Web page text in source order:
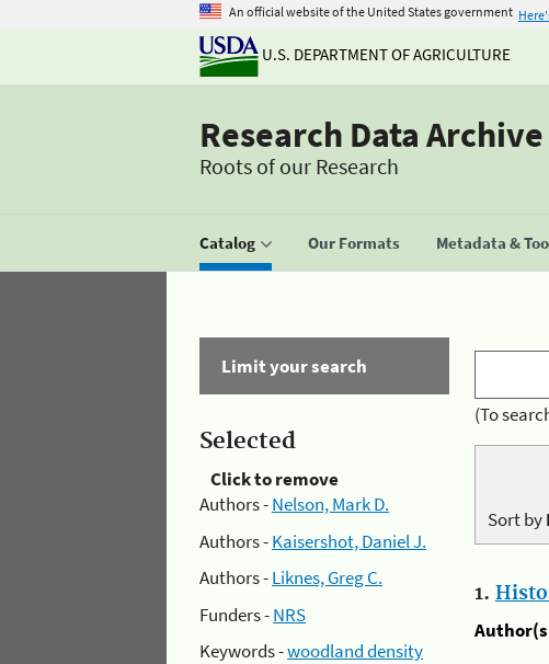
An official website of the United States government
U.S. DEPARTMENT OF AGRICULTURE
Research Data Archive
Roots of our Research
Catalog Our Formats Metadata &
Limit your search
Selected
Click to remove
Authors -Nelson, Mark D.
Authors -Kaisershot, Daniel J.
Authors -Liknes, Greg C.
Funders -NRS
Keywords -woodland density
(To
Sort by
1.